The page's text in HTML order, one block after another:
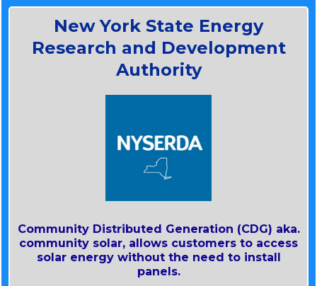
~ CES is proceeding
~ The Public Service Commission regulates
101.
~ The U.S. Department of Energy defines
community solar
~ The (DOE) is a federal agency
Solar Energy Technologies Office
New York State Energy
Research and Development
Authority
Community Distributed Generation (CDG) aka.
community solar, allows customers to access
solar energy without the need to install
panels.